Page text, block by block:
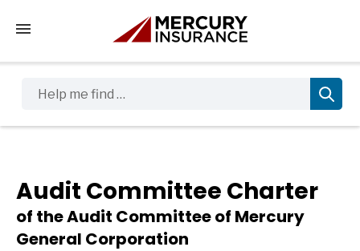
Tap to access the mobile menu
Audit Committee Charter
of the Audit Committee of Mercury
General Corporation